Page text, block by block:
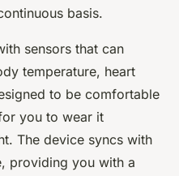
basis.
sensors that can
temperature, heart
to be comfortable
you to wear it
The device syncs with
providing you with a